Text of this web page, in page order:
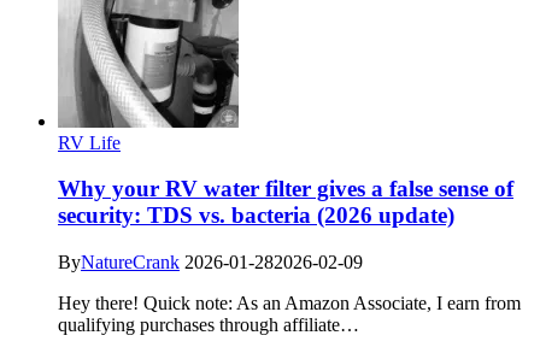
RV Life
Why your RV water filter gives a false sense of
security: TDS vs. bacteria (2026 update)
ByNatureCrank 2026-01-282026-02-09
Hey there! Quick note: As an Amazon Associate, I earn from
qualifying purchases through affiliate…